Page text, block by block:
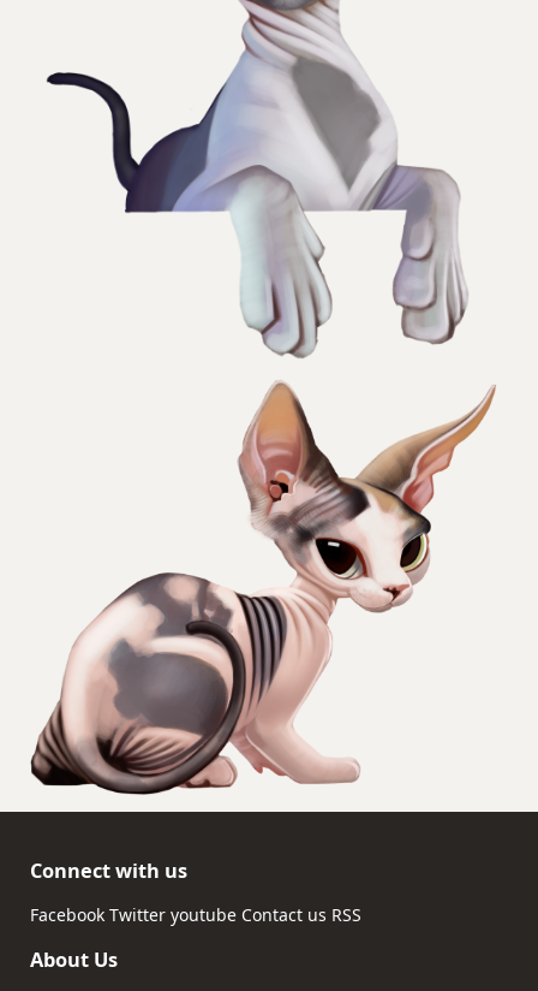
Connect with us
Facebook Twitter youtube Contact us RSS
About Us